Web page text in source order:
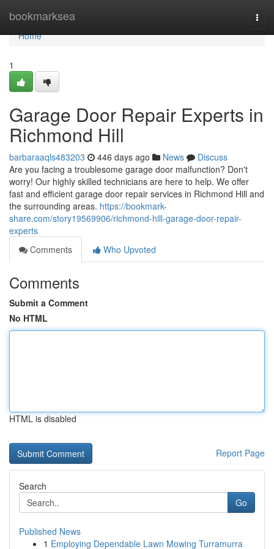
bookmarksea
Home
Home
1
Garage Door Repair Experts in
Richmond Hill
barbaraaqls483203 446 days ago News
Discuss
Are you facing a troublesome garage door malfunction? Don't
worry! Our highly skilled technicians are here to help. We offer
fast and efficient garage door repair services in Richmond Hill and
the surrounding areas. https://bookmark-
share.com/story19569906/richmond-hill-garage-door-repair-
experts
Comments
Who Upvoted
Comments
Submit a Comment
No HTML
HTML is disabled
Report Page
Search
Go
Published News
1 Employing Dependable Lawn Mowing Turramurra